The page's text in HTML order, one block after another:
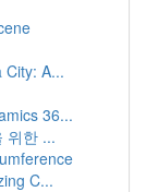
City: A...
36...
위한 ...
C...